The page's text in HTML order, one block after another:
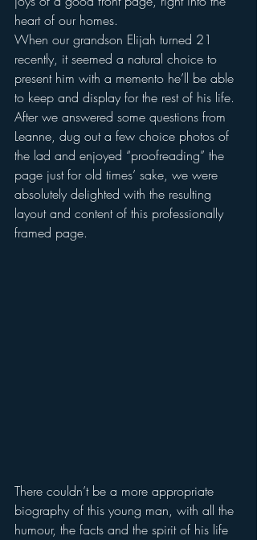
heart of our homes.
When our grandson Elijah turned 21
recently, it seemed a natural choice to
present him with a memento he’ll be able
to keep and display for the rest of his life.
After we answered some questions from
Leanne, dug out a few choice photos of
the lad and enjoyed “proofreading” the
page just for old times’ sake, we were
absolutely delighted with the resulting
layout and content of this professionally
framed page.
There couldn’t be a more appropriate
biography of this young man, with all the
humour, the facts and the spirit of his life